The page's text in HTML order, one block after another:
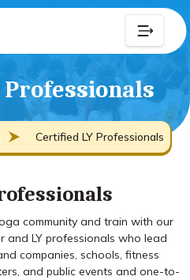
Certified LY Professionals
community and train with our
and LY professionals who lead
companies, schools, fitness
and public events and one-to-